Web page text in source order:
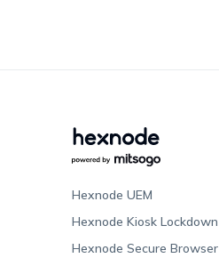
Hexnode UEM
Hexnode Kiosk Lockdown
Hexnode Secure Browser